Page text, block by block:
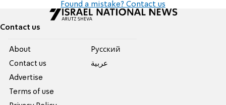
Found a mistake? Contact us
Contact us
About
Contact us
Advertise
Terms of use
Pусский
عربية